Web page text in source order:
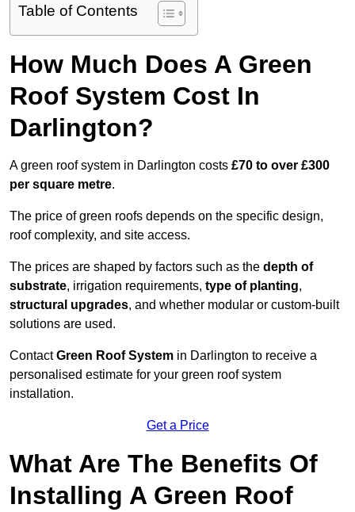
Table of Contents
How Much Does A Green
Roof System Cost In
Darlington?
A green roof system in Darlington costs £70 to over £300
per square metre.
The price of green roofs depends on the specific design,
roof complexity, and site access.
The prices are shaped by factors such as the depth of
substrate, irrigation requirements, type of planting,
structural upgrades, and whether modular or custom-built
solutions are used.
ContactGreen Roof System in Darlington to receive a
personalised estimate for your green roof system
installation.
Get a Price
What Are The Benefits Of
Installing A Green Roof